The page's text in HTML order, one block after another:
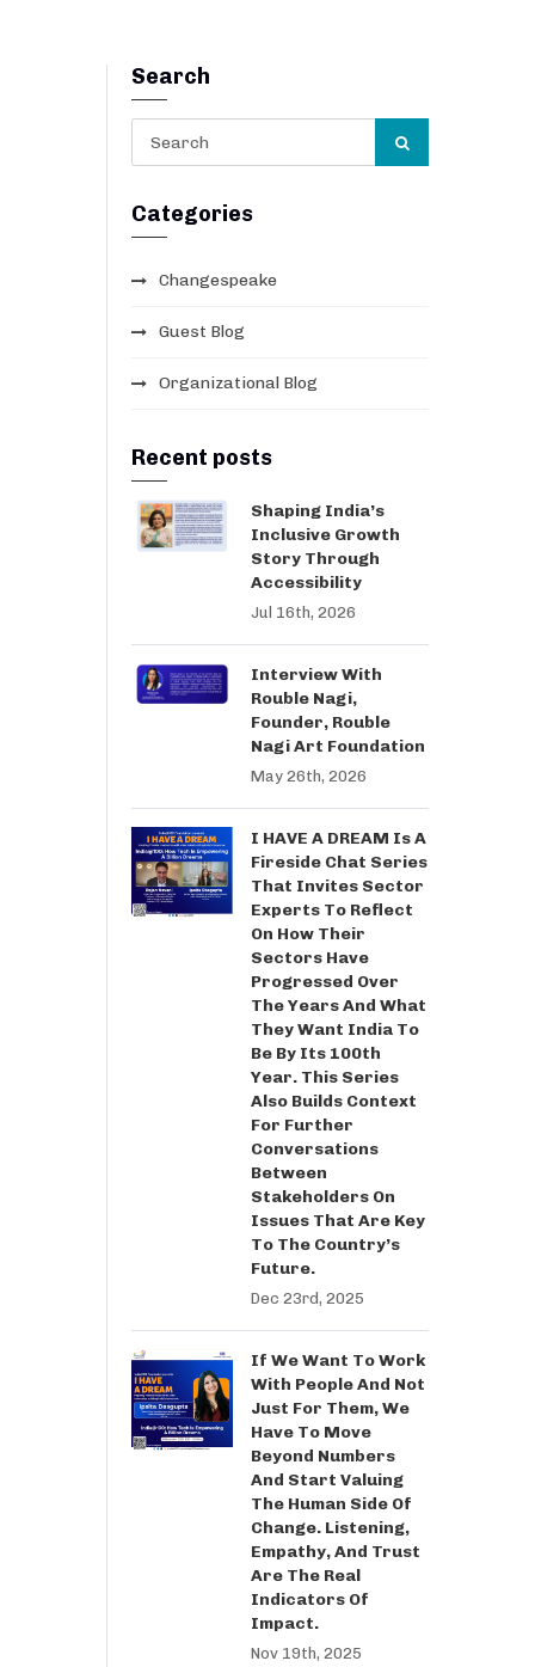
Search
Categories
Changespeake
Guest Blog
Organizational Blog
Recent posts
Shaping India’s
Inclusive Growth
Story Through
Accessibility
Jul 16th, 2026
Interview With
Rouble Nagi,
Founder, Rouble
Nagi Art Foundation
May 26th, 2026
I HAVE A DREAM Is A
Fireside Chat Series
That Invites Sector
Experts To Reflect
On How Their
Sectors Have
Progressed Over
The Years And What
They Want India To
Be By Its 100th
Year. This Series
Also Builds Context
For Further
Conversations
Between
Stakeholders On
Issues That Are Key
To The Country’s
Future.
Dec 23rd, 2025
If We Want To Work
With People And Not
Just For Them, We
Have To Move
Beyond Numbers
And Start Valuing
The Human Side Of
Change. Listening,
Empathy, And Trust
Are The Real
Indicators Of
Impact.
Nov 19th, 2025